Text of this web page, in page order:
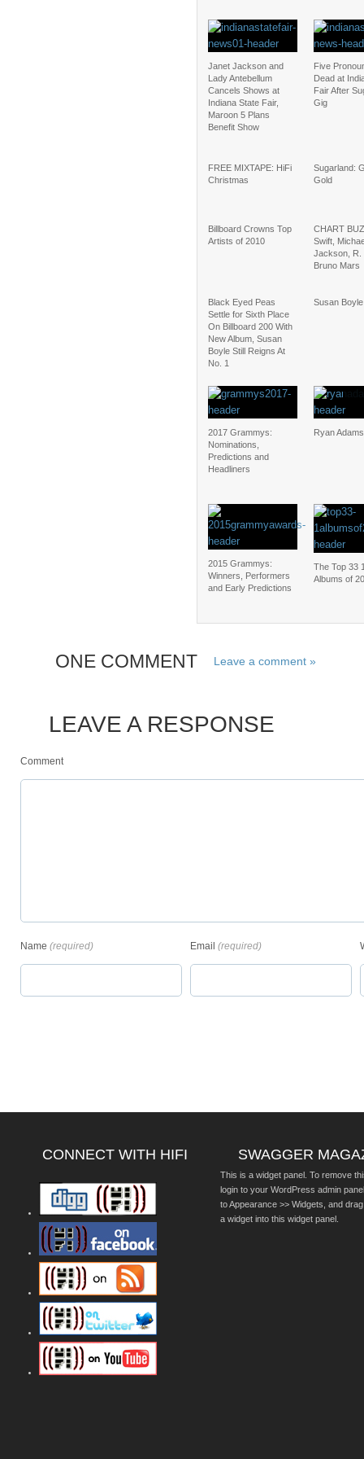
Janet Jackson and
Lady Antebellum
Cancels Shows at
Indiana State Fair,
Maroon 5 Plans
Benefit Show
Five
Dead at
Fair After
Gig
FREE MIXTAPE: HiFi
Christmas
Sugarland:
Gold
Billboard Crowns Top
Artists of 2010
CHART
Swift,
Jackson, R.
Bruno Mars
Black Eyed Peas
Settle for Sixth Place
On Billboard 200 With
New Album, Susan
Boyle Still Reigns At
No. 1
Susan
2017 Grammys:
Nominations,
Predictions and
Headliners
Ryan
2015 Grammys:
Winners, Performers
and Early Predictions
The Top 33
Albums of
ONE COMMENT Leave a comment »
LEAVE A RESPONSE
Comment
Name (required) Email (required)
CONNECT WITH HIFI SWAGGER
This is a widget panel. To remove
login to your WordPress admin
to Appearance >> Widgets, and
a widget into this widget panel.